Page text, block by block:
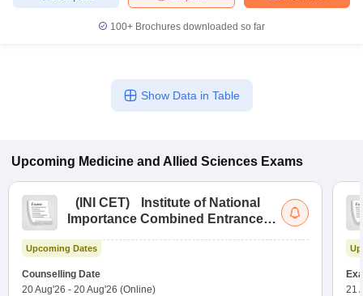
100+ Brochures downloaded so far
Show Data in Table
Upcoming Medicine and Allied Sciences Exams
( INI CET)
Institute of National
Importance Combined Entrance
Upcoming Dates
Counselling Date
20 Aug'26 - 20 Aug'26 (Online)
21